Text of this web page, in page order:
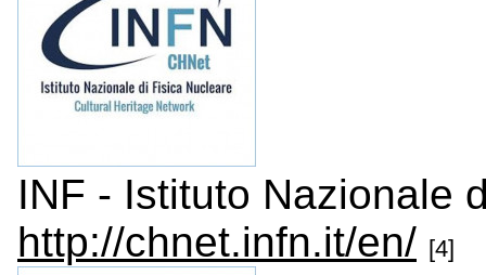
INF - Istituto Nazionale
http://chnet.infn.it/en/ [4]